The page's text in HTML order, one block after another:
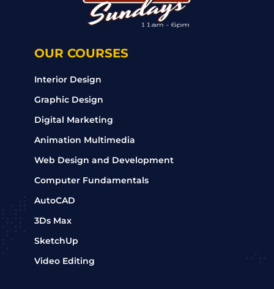
OUR COURSES
Interior Design
Graphic Design
Digital Marketing
Animation Multimedia
Web Design and Development
Computer Fundamentals
AutoCAD
3Ds Max
SketchUp
Video Editing